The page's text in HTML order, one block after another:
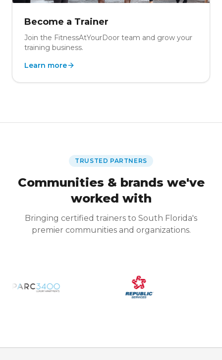
Become a Trainer
Join the FitnessAtYourDoor team and grow your
training business.
Learn more
TRUSTED PARTNERS
Communities & brands we've
worked with
Bringing certified trainers to South Florida's
premier communities and organizations.